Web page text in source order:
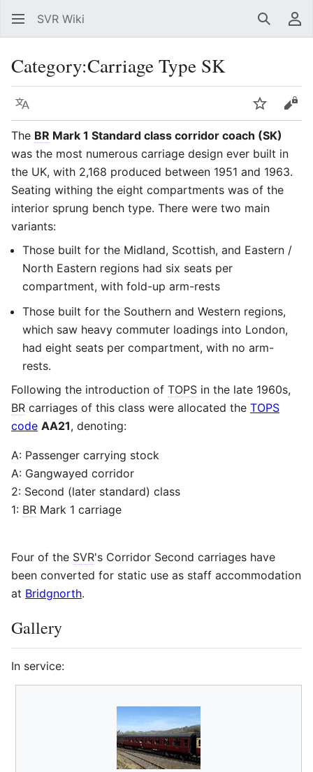
SVR Wiki Search
Category:Carriage Type SK
Language Watch
The BR Mark 1 Standard class corridor coach (SK)
was the most numerous carriage design ever built in
the UK, with 2,168 produced between 1951 and 1963.
Seating withing the eight compartments was of the
interior sprung bench type. There were two main
variants:
Those built for the Midland, Scottish, and Eastern /
North Eastern regions had six seats per
compartment, with fold-up arm-rests
Those built for the Southern and Western regions,
which saw heavy commuter loadings into London,
had eight seats per compartment, with no arm-
rests.
Following the introduction of TOPS in the late 1960s,
BR carriages of this class were allocated the TOPS
code AA21, denoting:
A: Passenger carrying stock
A: Gangwayed corridor
2: Second (later standard) class
1: BR Mark 1 carriage
Four of the SVR's Corridor Second carriages have
been converted for static use as staff accommodation
at Bridgnorth.
Gallery
In service: